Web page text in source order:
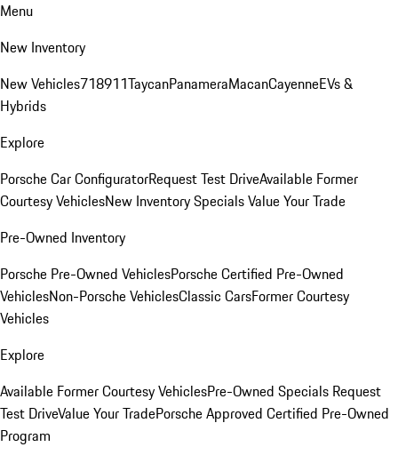
Menu
New Inventory
New Vehicles718911TaycanPanameraMacanCayenneEVs &
Hybrids
Explore
Porsche Car ConfiguratorRequest Test DriveAvailable Former
Courtesy VehiclesNew Inventory SpecialsValue Your Trade
Pre-Owned Inventory
Porsche Pre-Owned VehiclesPorsche Certified Pre-Owned
VehiclesNon-Porsche VehiclesClassic CarsFormer Courtesy
Vehicles
Explore
Available Former Courtesy VehiclesPre-Owned Specials Request
Test DriveValue Your TradePorsche Approved Certified Pre-Owned
Program